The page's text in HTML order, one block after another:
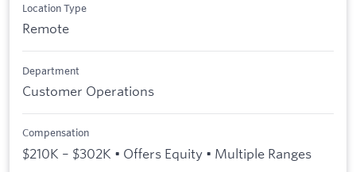
Location Type
Remote
Department
Customer Operations
Compensation
$210K – $302K • Offers Equity • Multiple Ranges